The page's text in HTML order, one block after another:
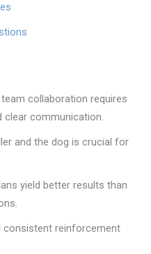
collaboration requires
clear communication.
and the dog is crucial for
yield better results than
consistent reinforcement